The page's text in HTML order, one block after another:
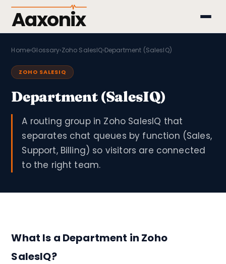
Aaxonix
Home›Glossary›Zoho SalesIQ›Department (SalesIQ)
ZOHO SALESIQ
Department (SalesIQ)
A routing group in Zoho SalesIQ that
separates chat queues by function (Sales,
Support, Billing) so visitors are connected
to the right team.
What Is a Department in Zoho
SalesIQ?